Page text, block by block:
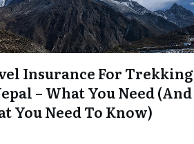
Insurance For Trekking
– What You Need (And
You Need To Know)